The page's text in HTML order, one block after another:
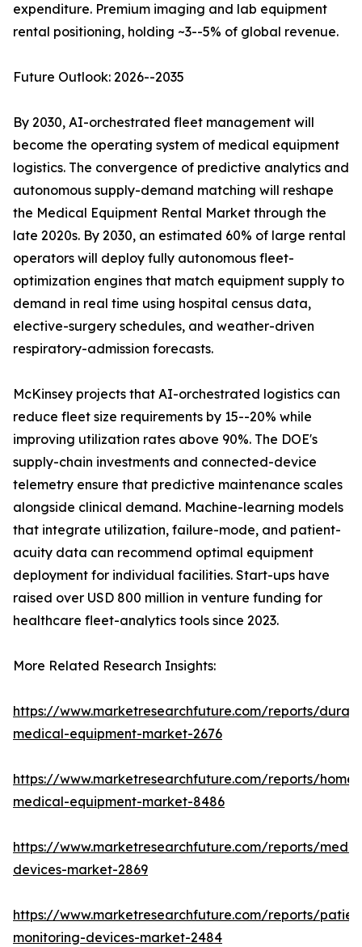
expenditure. Premium imaging and lab equipment
rental positioning, holding ~3--5% of global revenue.
Future Outlook: 2026--2035
By 2030, AI-orchestrated fleet management will
become the operating system of medical equipment
logistics. The convergence of predictive analytics and
autonomous supply-demand matching will reshape
the Medical Equipment Rental Market through the
late 2020s. By 2030, an estimated 60% of large rental
operators will deploy fully autonomous fleet-
optimization engines that match equipment supply to
demand in real time using hospital census data,
elective-surgery schedules, and weather-driven
respiratory-admission forecasts.
McKinsey projects that AI-orchestrated logistics can
reduce fleet size requirements by 15--20% while
improving utilization rates above 90%. The DOE's
supply-chain investments and connected-device
telemetry ensure that predictive maintenance scales
alongside clinical demand. Machine-learning models
that integrate utilization, failure-mode, and patient-
acuity data can recommend optimal equipment
deployment for individual facilities. Start-ups have
raised over USD 800 million in venture funding for
healthcare fleet-analytics tools since 2023.
More Related Research Insights:
https://www.marketresearchfuture.com/reports/
medical-equipment-market-2676
https://www.marketresearchfuture.com/reports/home-
medical-equipment-market-8486
https://www.marketresearchfuture.com/reports/
devices-market-2869
https://www.marketresearchfuture.com/reports/
monitoring-devices-market-2484